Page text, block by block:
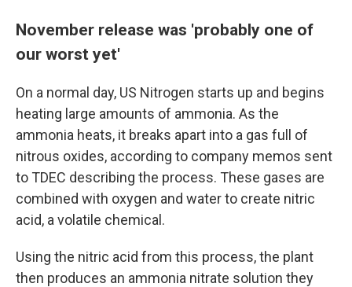
November release was 'probably one of
our worst yet'
On a normal day, US Nitrogen starts up and begins
heating large amounts of ammonia. As the
ammonia heats, it breaks apart into a gas full of
nitrous oxides, according to company memos sent
to TDEC describing the process. These gases are
combined with oxygen and water to create nitric
acid, a volatile chemical.
Using the nitric acid from this process, the plant
then produces an ammonia nitrate solution they